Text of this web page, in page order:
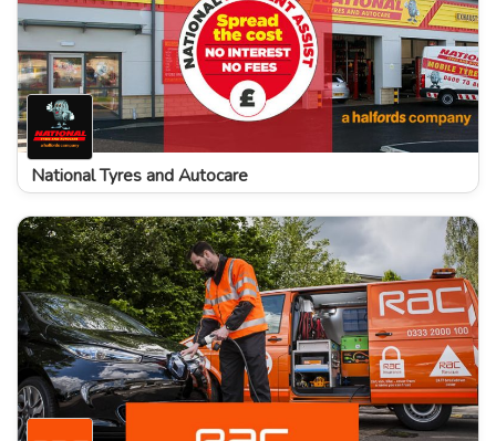
National Tyres and Autocare